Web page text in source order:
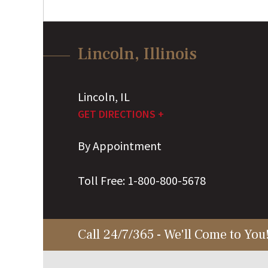
Lincoln, Illinois
Lincoln, IL
GET DIRECTIONS +
By Appointment
Toll Free: 1-800-800-5678
Call 24/7/365 - We'll Come to